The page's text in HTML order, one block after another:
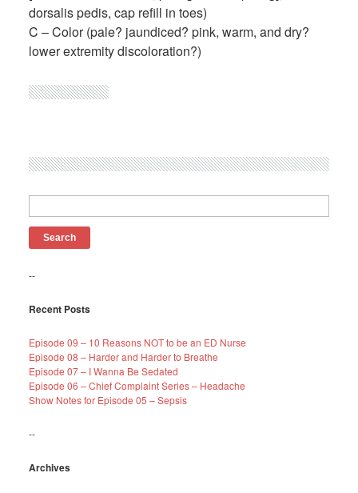
dorsalis pedis, cap refill in toes)
C – Color (pale? jaundiced? pink, warm, and dry?
lower extremity discoloration?)
for:
--
Recent Posts
Episode 09 – 10 Reasons NOT to be an ED Nurse
Episode 08 – Harder and Harder to Breathe
Episode 07 – I Wanna Be Sedated
Episode 06 – Chief Complaint Series – Headache
Show Notes for Episode 05 – Sepsis
--
Archives